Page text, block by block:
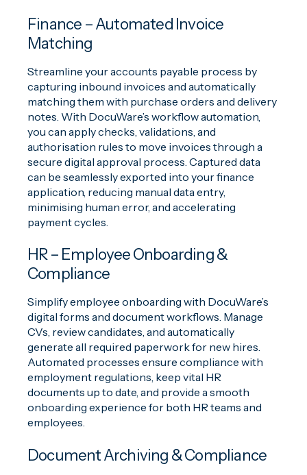
Finance – Automated Invoice
Matching
Streamline your accounts payable process by
capturing inbound invoices and automatically
matching them with purchase orders and delivery
notes. With DocuWare’s workflow automation,
you can apply checks, validations, and
authorisation rules to move invoices through a
secure digital approval process. Captured data
can be seamlessly exported into your finance
application, reducing manual data entry,
minimising human error, and accelerating
payment cycles.
HR – Employee Onboarding &
Compliance
Simplify employee onboarding with DocuWare’s
digital forms and document workflows. Manage
CVs, review candidates, and automatically
generate all required paperwork for new hires.
Automated processes ensure compliance with
employment regulations, keep vital HR
documents up to date, and provide a smooth
onboarding experience for both HR teams and
employees.
Document Archiving & Compliance